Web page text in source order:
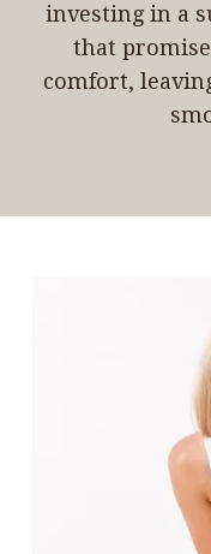
investing in a
that
comfort,